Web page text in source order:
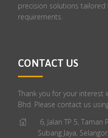
precision solutions
requirements.
CONTACT US
Thank you for your interest
Bhd. Please contact us
6, Jalan TP 5,
Subang Jaya,